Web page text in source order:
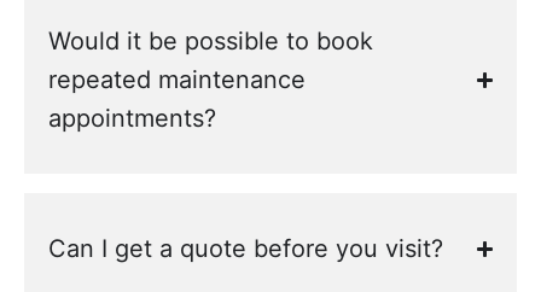
Would it be possible to book
repeated maintenance
appointments?
Can I get a quote before you visit?